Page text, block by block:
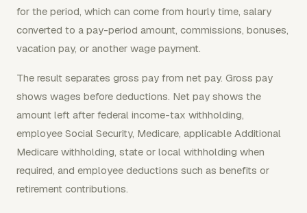
for the period, which can come from hourly time, salary
converted to a pay-period amount, commissions, bonuses,
vacation pay, or another wage payment.
The result separates gross pay from net pay. Gross pay
shows wages before deductions. Net pay shows the
amount left after federal income-tax withholding,
employee Social Security, Medicare, applicable Additional
Medicare withholding, state or local withholding when
required, and employee deductions such as benefits or
retirement contributions.